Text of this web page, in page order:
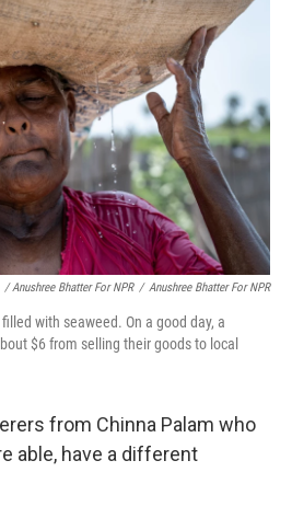
/ Anushree Bhatter For NPR / Anushree Bhatter For NPR
with seaweed. On a good day, a
$6 from selling their goods to local
from Chinna Palam who
able, have a different